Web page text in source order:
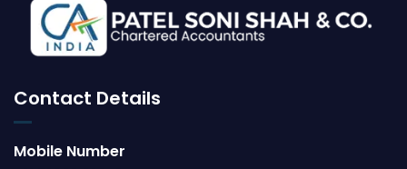
Contact Details
Mobile Number